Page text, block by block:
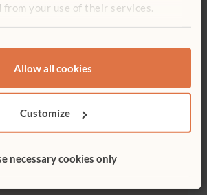
from your use of their services.
Allow all cookies
Customize
necessary cookies only
worked for many years as
staff writer for Community